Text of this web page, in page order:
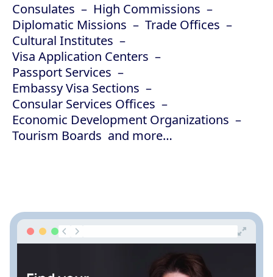
Consulates
High Commissions
Diplomatic Missions
Trade Offices
Cultural Institutes
Visa Application Centers
Passport Services
Embassy Visa Sections
Consular Services Offices
Economic Development Organizations
Tourism Boards and more…